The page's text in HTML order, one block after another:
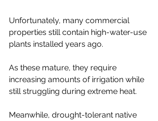
Unfortunately, many commercial
properties still contain high-water-use
plants installed years ago.
As these mature, they require
increasing amounts of irrigation while
still struggling during extreme heat.
Meanwhile, drought-tolerant native